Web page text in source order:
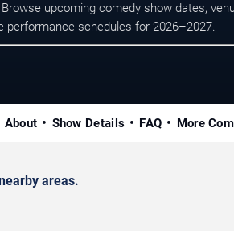
upcoming comedy show dates,
performance schedules for 2026–2027.
About Show Details FAQ More
areas.